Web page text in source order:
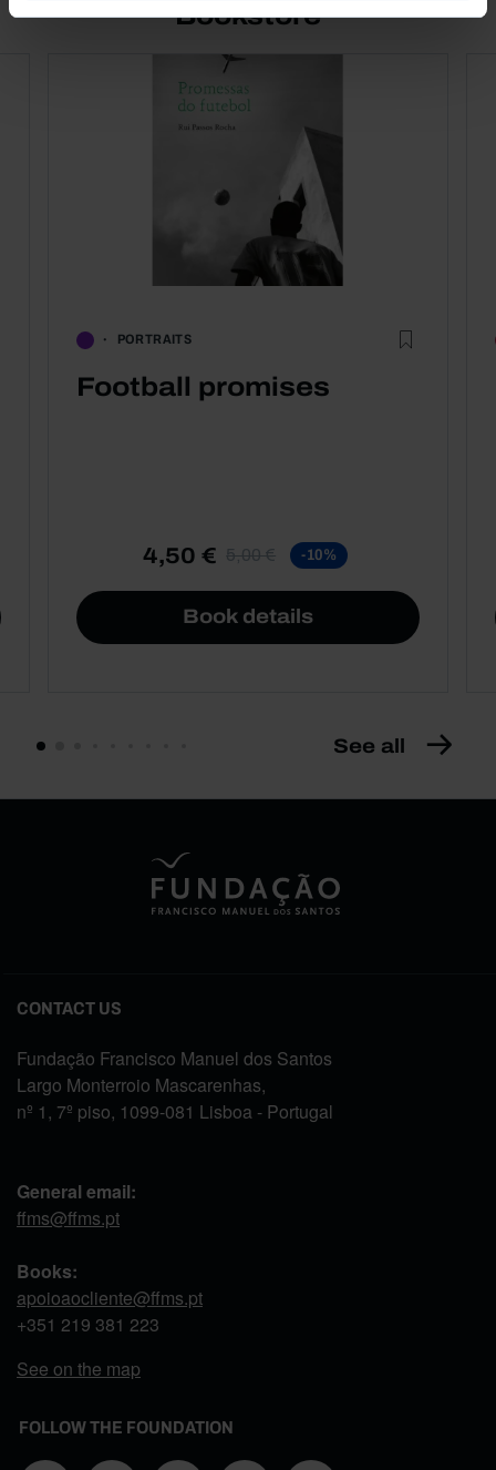
Bookstore
PORTRAITS
Football promises
4,50 € 5,00 € -10%
Book details
See all
CONTACT US
Fundação Francisco Manuel dos Santos
Largo Monterroio Mascarenhas,
nº 1, 7º piso, 1099-081 Lisboa - Portugal
General email:
ffms@ffms.pt
Books:
apoioaocliente@ffms.pt
+351 219 381 223
See on the map
FOLLOW THE FOUNDATION